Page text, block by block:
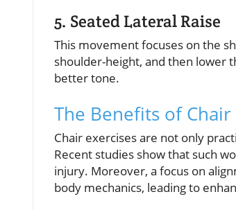
5. Seated Lateral Raise
This movement focuses on the
shoulder-height, and then lower
better tone.
The Benefits of Chair
Chair exercises are not only
Recent studies show that such
injury. Moreover, a focus on
body mechanics, leading to